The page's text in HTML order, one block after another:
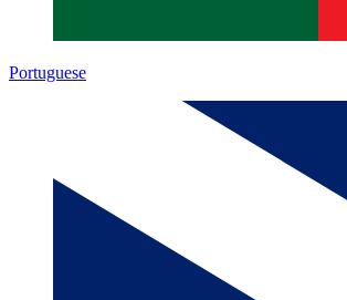
Portuguese